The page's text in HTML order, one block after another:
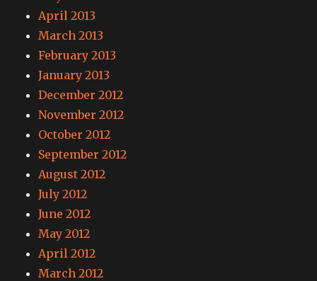
April 2013
March 2013
February 2013
January 2013
December 2012
November 2012
October 2012
September 2012
August 2012
July 2012
June 2012
May 2012
April 2012
March 2012